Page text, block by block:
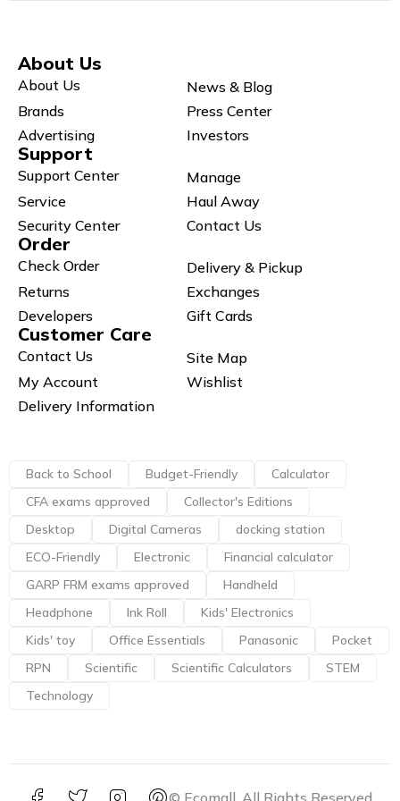
About Us
About Us
News & Blog
Brands
Press Center
Advertising
Investors
Support
Support Center
Manage
Service
Haul Away
Security Center
Contact Us
Order
Check Order
Delivery & Pickup
Returns
Exchanges
Developers
Gift Cards
Customer Care
Contact Us
Site Map
My Account
Wishlist
Delivery Information
Back to School Budget-Friendly
Calculator
CFA exams approved
Collector's Editions
Desktop
Digital Cameras
docking station
ECO-Friendly
Electronic
Financial calculator
GARP FRM exams approved
Handheld
Headphone
Ink Roll
Kids' Electronics
Kids' toy
Office Essentials Panasonic
Pocket
RPN
Scientific Scientific Calculators
STEM
Technology
© Ecomall. All Rights Reserved.